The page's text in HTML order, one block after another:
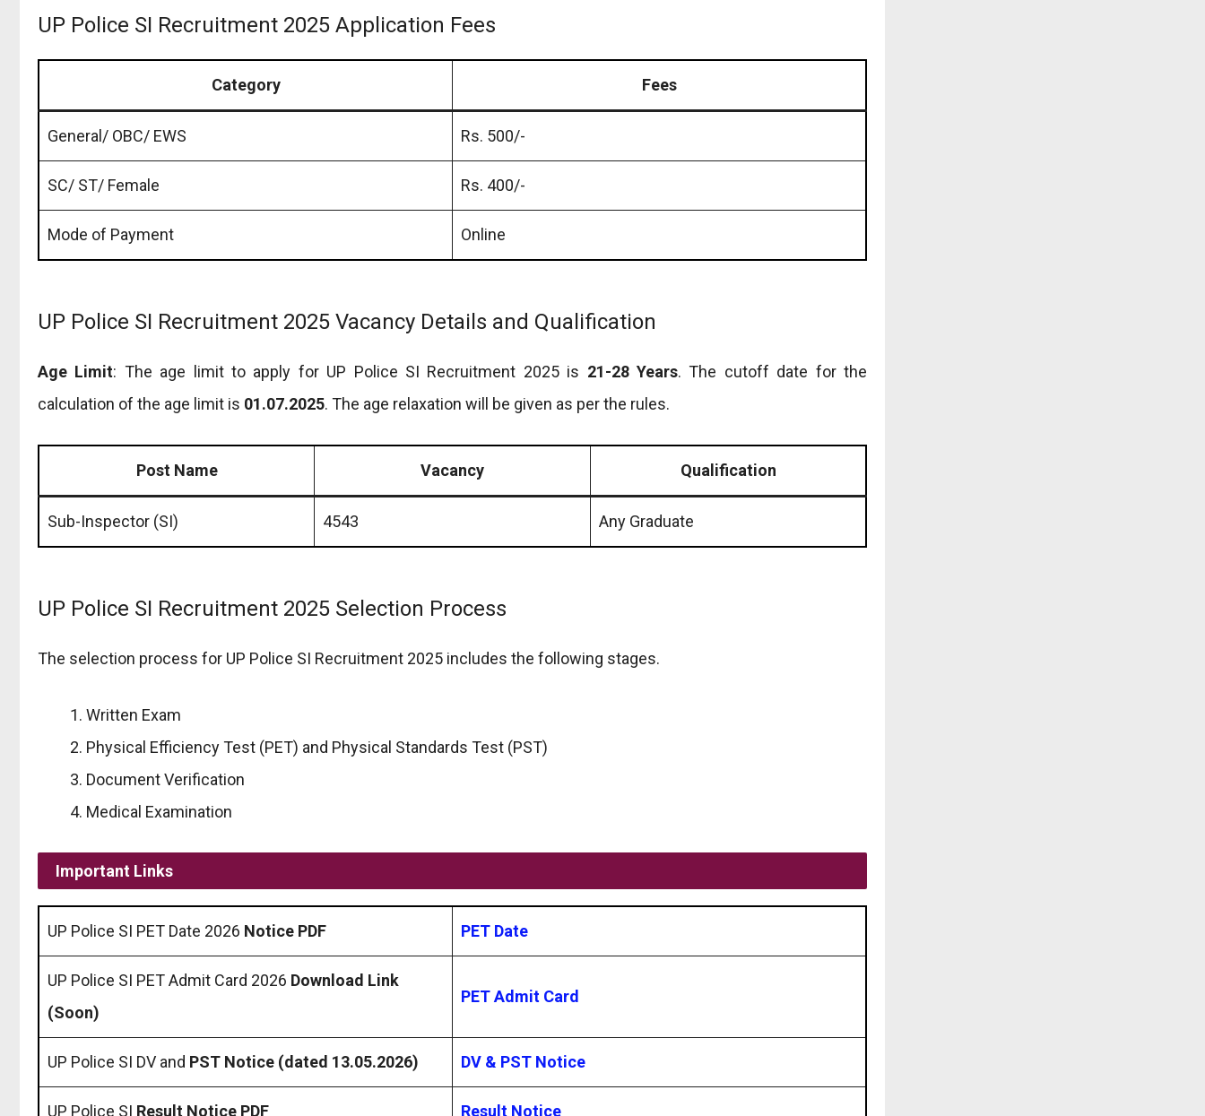
UP Police SI Recruitment 2025 Application Fees
Category Fees
General/ OBC/ EWS Rs. 500/-
SC/ ST/ Female Rs. 400/-
Mode of Payment Online
UP Police SI Recruitment 2025 Vacancy Details and Qualification
Age Limit: The age limit to apply for UP Police SI Recruitment 2025 is 21-28 Years. The cutoff date for the
calculation of the age limit is 01.07.2025. The age relaxation will be given as per the rules.
Post Name Vacancy Qualification
Sub-Inspector (SI) 4543 Any Graduate
UP Police SI Recruitment 2025 Selection Process
The selection process for UP Police SI Recruitment 2025 includes the following stages.
Written Exam
Physical Efficiency Test (PET) and Physical Standards Test (PST)
Document Verification
Medical Examination
Important Links
UP Police SI PET Date 2026 Notice PDF PET Date
UP Police SI PET Admit Card 2026 Download Link
(Soon)
PET Admit Card
UP Police SI DV and PST Notice (dated 13.05.2026) DV & PST Notice
UP Police SI Result Notice PDF Result Notice